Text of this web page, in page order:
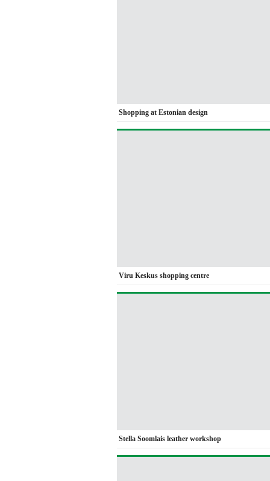
Shopping at Estonian design
Viru Keskus shopping centre
Stella Soomlais leather workshop